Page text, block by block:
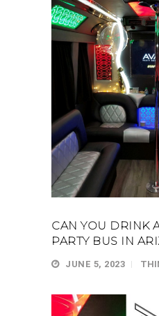
CAN YOU DRINK
PARTY BUS IN
JUNE 5, 2023